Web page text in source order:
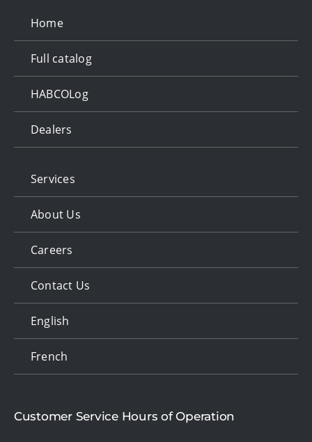
Home
Full catalog
HABCOLog
Dealers
Services
About Us
Careers
Contact Us
English
French
Customer Service Hours of Operation